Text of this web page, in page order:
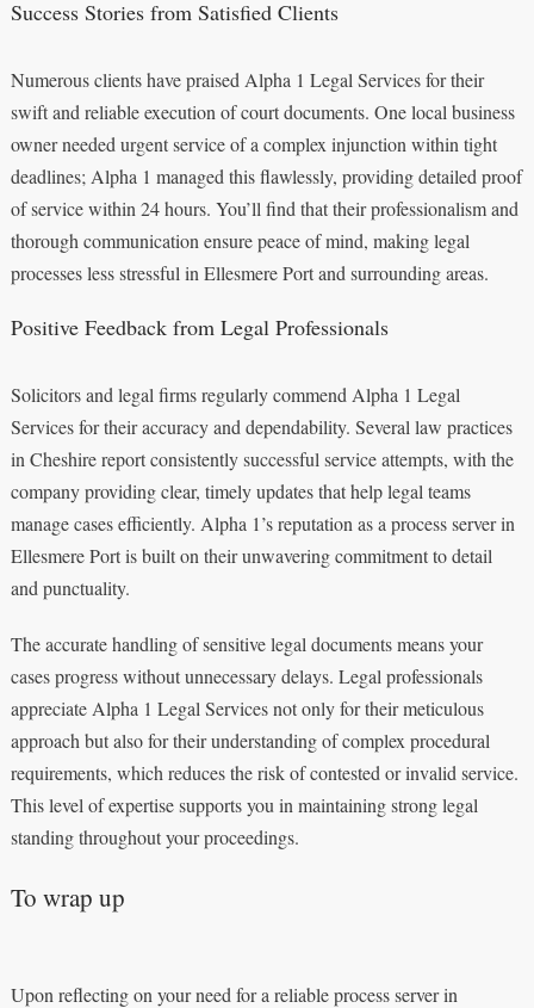
Success Stories from Satisfied Clients
Numerous clients have praised Alpha 1 Legal Services for their
swift and reliable execution of court documents. One local business
owner needed urgent service of a complex injunction within tight
deadlines; Alpha 1 managed this flawlessly, providing detailed proof
of service within 24 hours. You’ll find that their professionalism and
thorough communication ensure peace of mind, making legal
processes less stressful in Ellesmere Port and surrounding areas.
Positive Feedback from Legal Professionals
Solicitors and legal firms regularly commend Alpha 1 Legal
Services for their accuracy and dependability. Several law practices
in Cheshire report consistently successful service attempts, with the
company providing clear, timely updates that help legal teams
manage cases efficiently. Alpha 1’s reputation as a process server in
Ellesmere Port is built on their unwavering commitment to detail
and punctuality.
The accurate handling of sensitive legal documents means your
cases progress without unnecessary delays. Legal professionals
appreciate Alpha 1 Legal Services not only for their meticulous
approach but also for their understanding of complex procedural
requirements, which reduces the risk of contested or invalid service.
This level of expertise supports you in maintaining strong legal
standing throughout your proceedings.
To wrap up
Upon reflecting on your need for a reliable process server in